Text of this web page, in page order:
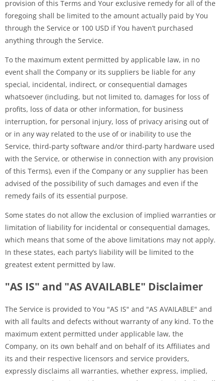
provision of this Terms and Your exclusive remedy for all of the
foregoing shall be limited to the amount actually paid by You
through the Service or 100 USD if You haven’t purchased
anything through the Service.
To the maximum extent permitted by applicable law, in no
event shall the Company or its suppliers be liable for any
special, incidental, indirect, or consequential damages
whatsoever (including, but not limited to, damages for loss of
profits, loss of data or other information, for business
interruption, for personal injury, loss of privacy arising out of
or in any way related to the use of or inability to use the
Service, third-party software and/or third-party hardware used
with the Service, or otherwise in connection with any provision
of this Terms), even if the Company or any supplier has been
advised of the possibility of such damages and even if the
remedy fails of its essential purpose.
Some states do not allow the exclusion of implied warranties or
limitation of liability for incidental or consequential damages,
which means that some of the above limitations may not apply.
In these states, each party’s liability will be limited to the
greatest extent permitted by law.
"AS IS" and "AS AVAILABLE" Disclaimer
The Service is provided to You "AS IS" and "AS AVAILABLE" and
with all faults and defects without warranty of any kind. To the
maximum extent permitted under applicable law, the
Company, on its own behalf and on behalf of its Affiliates and
its and their respective licensors and service providers,
expressly disclaims all warranties, whether express, implied,